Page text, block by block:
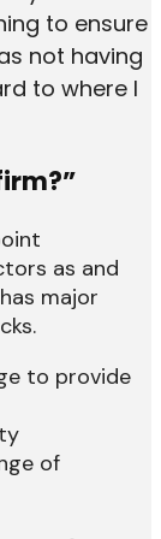
to ensure
not having
to where I
as and
major
to provide
of